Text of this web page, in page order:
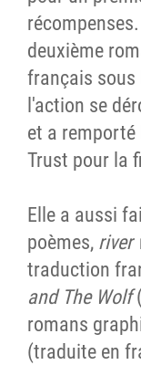
deuxième
français sous
l'action se
et a remporté
Trust pour la
Elle a aussi
poèmes, river
traduction
and The Wolf
romans
(traduite en